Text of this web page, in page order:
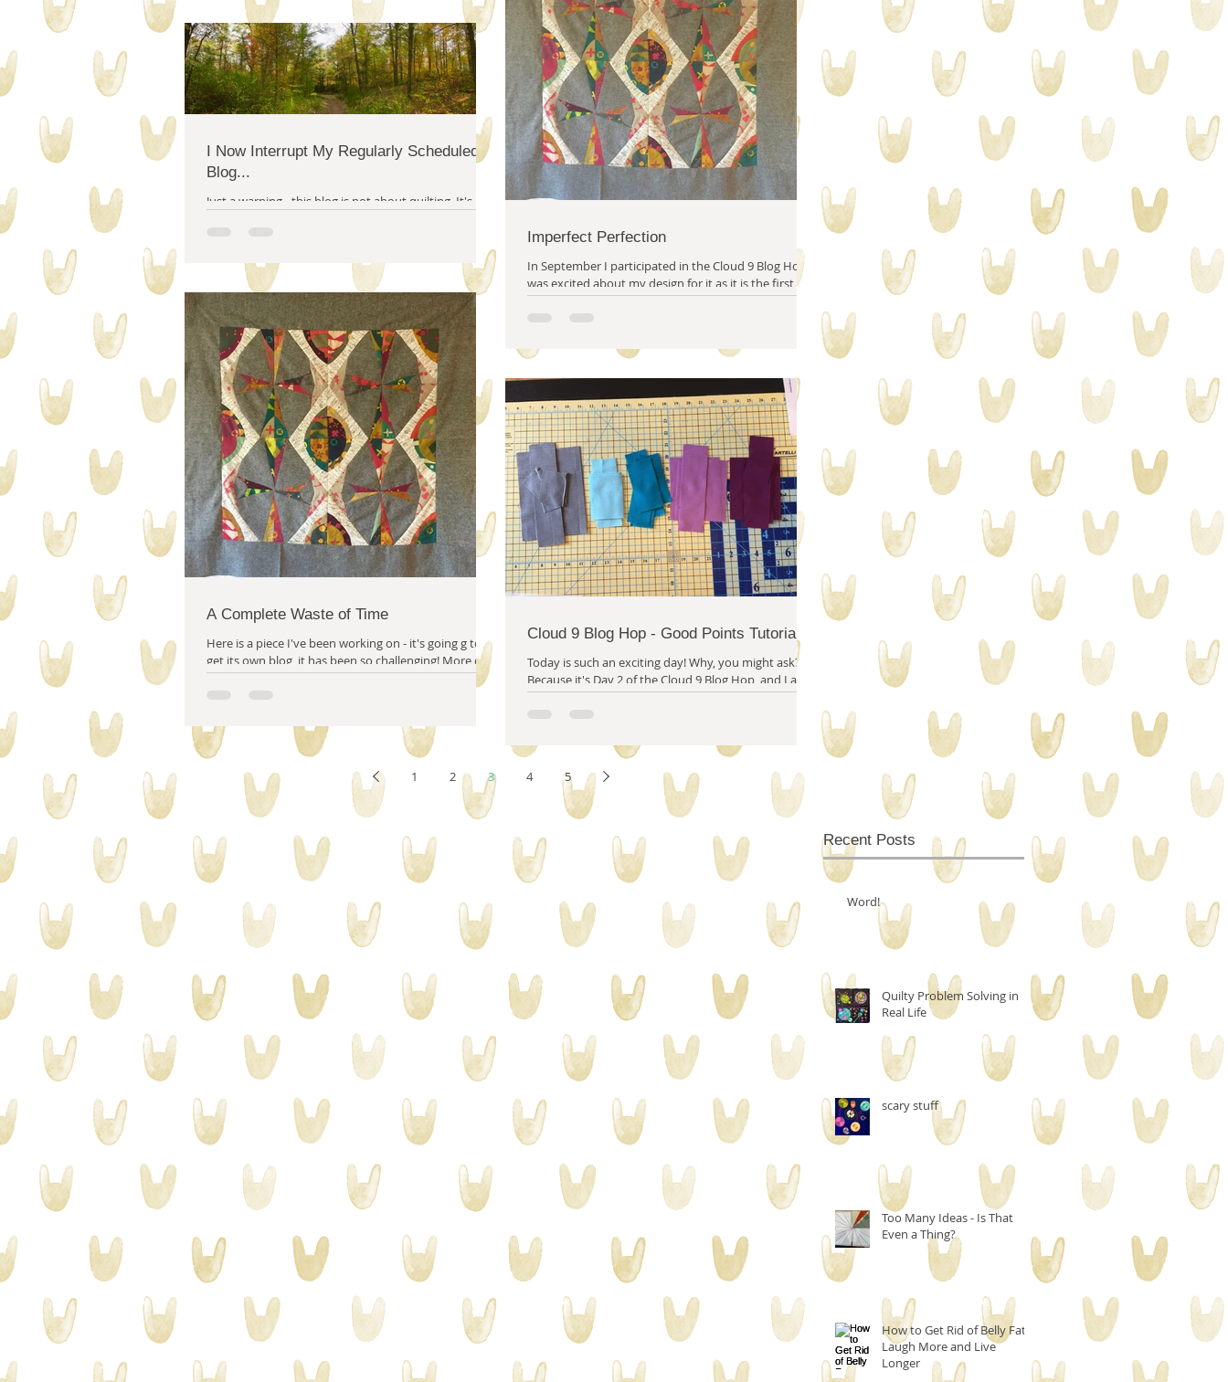
I Now Interrupt My Regularly Scheduled
Blog...
Just a warning - this blog is not about quilting. It's not
Imperfect Perfection
In September I participated in the Cloud 9 Blog Hop. I
was excited about my design for it as it is the first
thing I've really designed...
A Complete Waste of Time
Here is a piece I've been working on - it's going g to
get its own blog, it has been so challenging! More on
it later. (But just gotta...
Cloud 9 Blog Hop - Good Points Tutorial
Today is such an exciting day! Why, you might ask?
Because it's Day 2 of the Cloud 9 Blog Hop, and I am
super excited to present my...
1 2 3 4 5
Recent Posts
Word!
Quilty Problem Solving in
Real Life
scary stuff
Too Many Ideas - Is That
Even a Thing?
How to Get Rid of Belly Fat,
Laugh More and Live
Longer